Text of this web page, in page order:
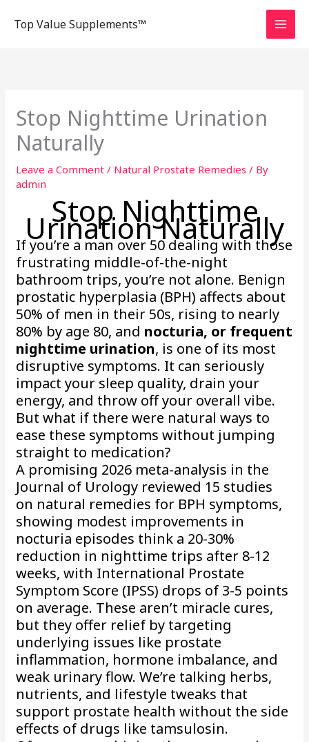
Top Value Supplements™
Stop Nighttime Urination
Naturally
Leave a Comment / Natural Prostate Remedies / By
admin
Stop Nighttime
Urination Naturally
If you’re a man over 50 dealing with those
frustrating middle-of-the-night
bathroom trips, you’re not alone. Benign
prostatic hyperplasia (BPH) affects about
50% of men in their 50s, rising to nearly
80% by age 80, and nocturia, or frequent
nighttime urination, is one of its most
disruptive symptoms. It can seriously
impact your sleep quality, drain your
energy, and throw off your overall vibe.
But what if there were natural ways to
ease these symptoms without jumping
straight to medication?
A promising 2026 meta-analysis in the
Journal of Urology reviewed 15 studies
on natural remedies for BPH symptoms,
showing modest improvements in
nocturia episodes think a 20-30%
reduction in nighttime trips after 8-12
weeks, with International Prostate
Symptom Score (IPSS) drops of 3-5 points
on average. These aren’t miracle cures,
but they offer relief by targeting
underlying issues like prostate
inflammation, hormone imbalance, and
weak urinary flow. We’re talking herbs,
nutrients, and lifestyle tweaks that
support prostate health without the side
effects of drugs like tamsulosin.